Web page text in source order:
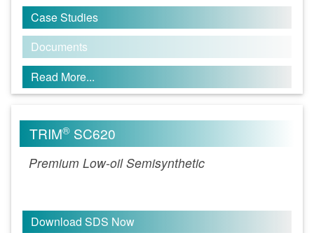
Case Studies
Documents
Read More...
TRIM® SC620
Premium Low-oil Semisynthetic
Download SDS Now